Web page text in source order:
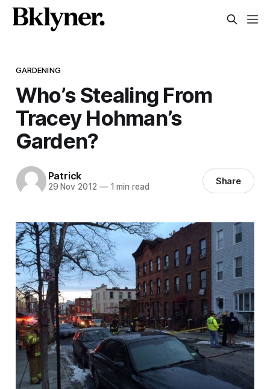
GARDENING
Who’s Stealing From
Tracey Hohman’s
Garden?
Patrick
29 Nov 2012 —1 min read Share